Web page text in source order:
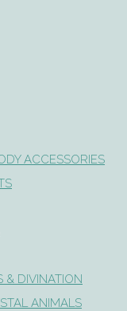
ACCESSORIES
& DIVINATION
ANIMALS